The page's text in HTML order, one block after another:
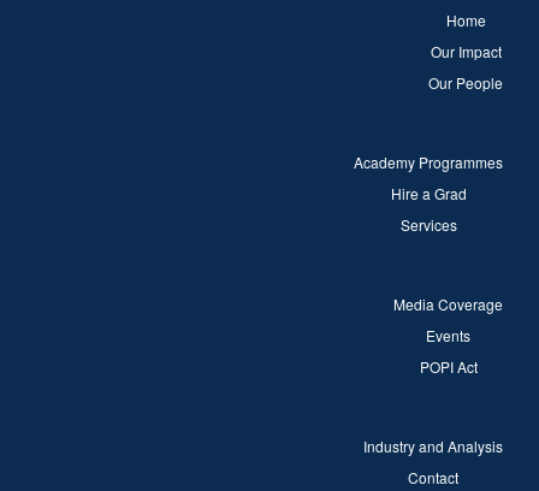
Home
Our Impact
Our People
Academy Programmes
Hire a Grad
Services
Media Coverage
Events
POPI Act
Industry and Analysis
Contact